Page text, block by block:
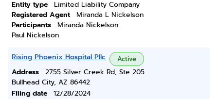
Entity type
Limited Liability Company
Registered Agent
Miranda L Nickelson
Participants
Miranda Nickelson
Paul Nickelson
Rising Phoenix Hospital Pllc Active
Address
2755 Silver Creek Rd, Ste 205
Bullhead City, AZ 86442
Filing date
12/28/2024